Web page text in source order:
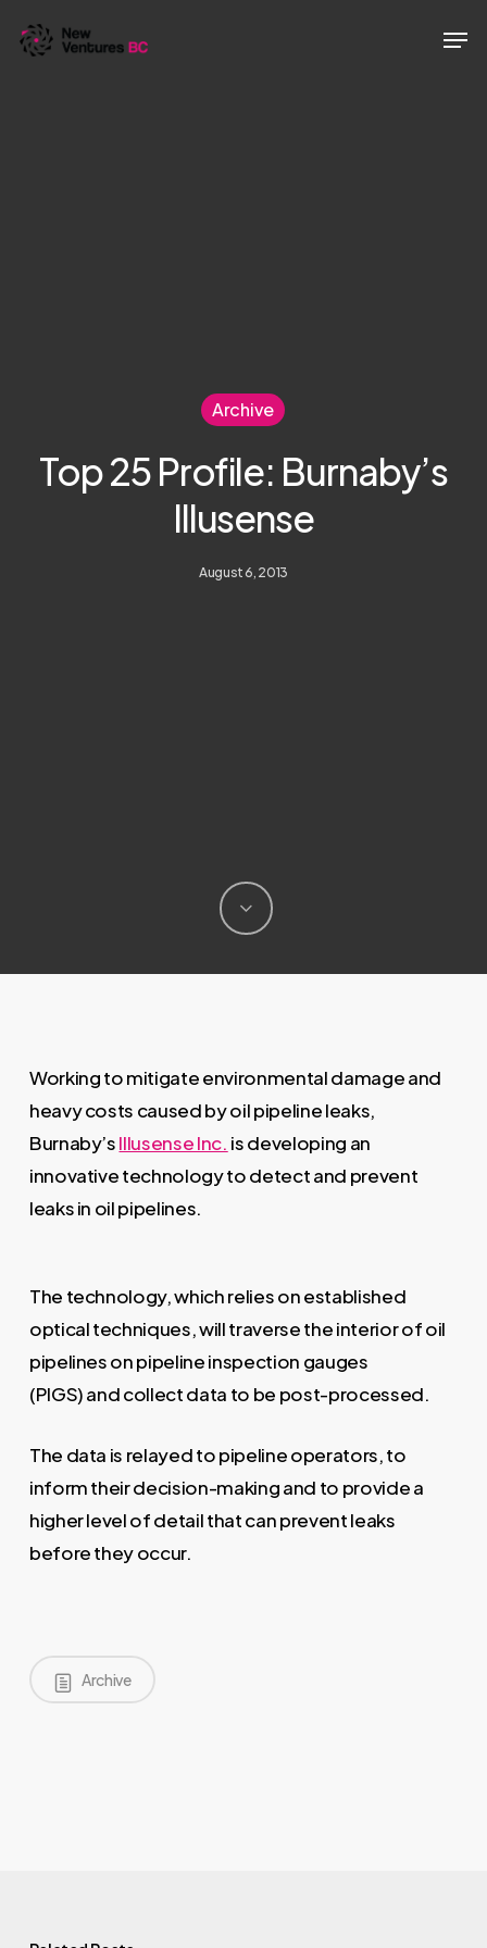
Archive
Top 25 Profile: Burnaby’s
Illusense
August 6, 2013
Working to mitigate environmental damage and
heavy costs caused by oil pipeline leaks,
Burnaby’sIllusense Inc. is developing an
innovative technology to detect and prevent
leaks in oil pipelines.
The technology, which relies on established
optical techniques, will traverse the interior of oil
pipelines on pipeline inspection gauges
(PIGS) and collect data to be post-processed.
The data is relayed to pipeline operators, to
inform their decision-making and to provide a
higher level of detail that can prevent leaks
before they occur.
Archive